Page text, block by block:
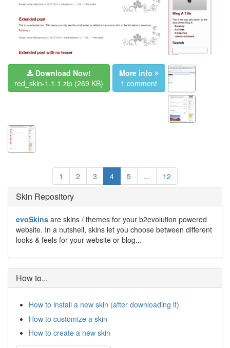
Download Now!
red_skin-1.1.1.zip (269 KB)
More info
1 comment
1 2 3 4 5 ... 12
Skin Repository
evoSkins are skins / themes for your b2evolution powered
website. In a nutshell, skins let you choose between different
looks & feels for your website or blog...
How to...
How to install a new skin (after downloading it)
How to customize a skin
How to create a new skin